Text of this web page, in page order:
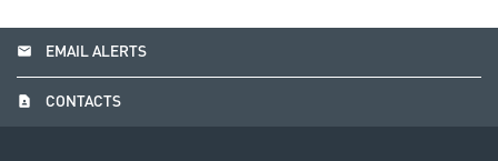
email EMAIL ALERTS
contact_page CONTACTS